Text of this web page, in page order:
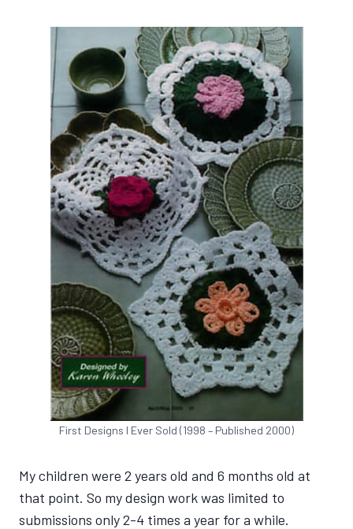
First Designs I Ever Sold (1998 – Published 2000)
My children were 2 years old and 6 months old at
that point. So my design work was limited to
submissions only 2-4 times a year for a while.